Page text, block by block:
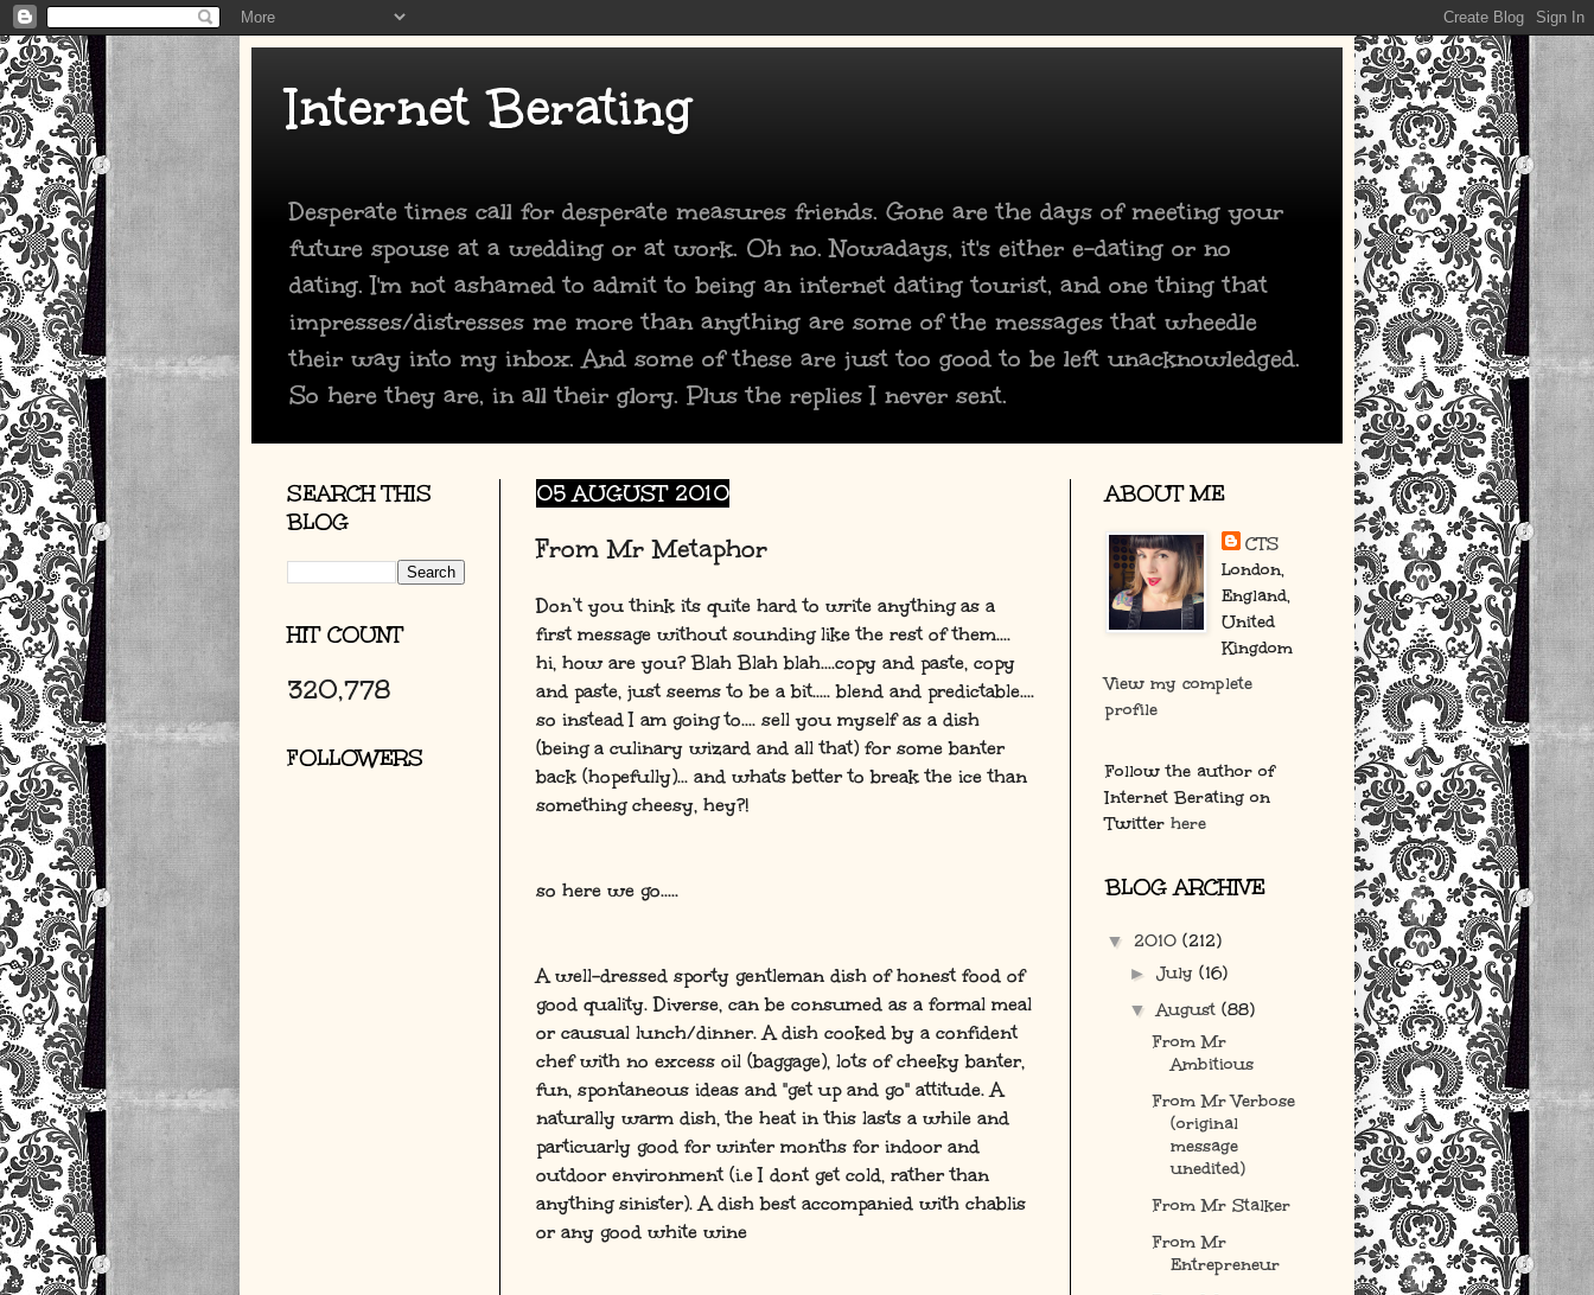
Internet Berating
Desperate times call for desperate measures friends. Gone are the days of meeting your
future spouse at a wedding or at work. Oh no. Nowadays, it's either e-dating or no
dating. I'm not ashamed to admit to being an internet dating tourist, and one thing that
impresses/distresses me more than anything are some of the messages that wheedle
their way into my inbox. And some of these are just too good to be left unacknowledged.
So here they are, in all their glory. Plus the replies I never sent.
05 AUGUST 2010
From Mr Metaphor
Don’t you think its quite hard to write anything as a
first message without sounding like the rest of them....
hi, how are you? Blah Blah blah....copy and paste, copy
and paste, just seems to be a bit..... blend and predictable....
so instead I am going to.... sell you myself as a dish
(being a culinary wizard and all that) for some banter
back (hopefully)... and whats better to break the ice than
something cheesy, hey?!
so here we go.....
A well-dressed sporty gentleman dish of honest food of
good quality. Diverse, can be consumed as a formal meal
or causual lunch/dinner. A dish cooked by a confident
chef with no excess oil (baggage), lots of cheeky banter,
fun, spontaneous ideas and "get up and go" attitude. A
naturally warm dish, the heat in this lasts a while and
particuarly good for winter months for indoor and
outdoor environment (i.e I dont get cold, rather than
anything sinister). A dish best accompanied with chablis
or any good white wine
SEARCH THIS
BLOG
HIT COUNT
320,778
FOLLOWERS
ABOUT ME
CTS
London,
England,
United
Kingdom
View my complete
profile
Follow the author of
Internet Berating on
Twitter here
BLOG ARCHIVE
▼ 2010 (212)
►July(16)
▼August(88)
From Mr
Ambitious
From Mr Verbose
(original
message
unedited)
From Mr Stalker
From Mr
Entrepreneur